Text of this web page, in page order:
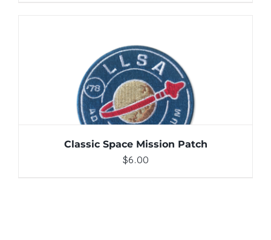
ADD TO CART / DETAILS
Classic Space Mission Patch
$6.00